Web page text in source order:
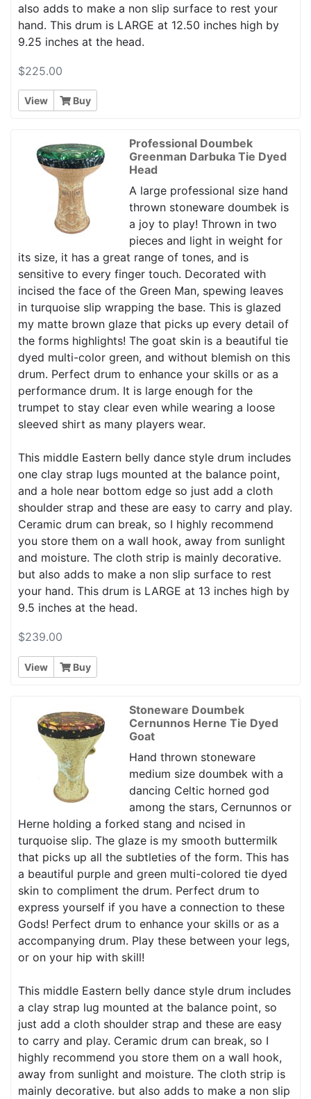
also adds to make a non slip surface to rest your
hand. This drum is LARGE at 12.50 inches high by
9.25 inches at the head.
$225.00
View Buy
Professional Doumbek
Greenman Darbuka Tie Dyed
Head
A large professional size hand
thrown stoneware doumbek is
a joy to play! Thrown in two
pieces and light in weight for
its size, it has a great range of tones, and is
sensitive to every finger touch. Decorated with
incised the face of the Green Man, spewing leaves
in turquoise slip wrapping the base. This is glazed
my matte brown glaze that picks up every detail of
the forms highlights! The goat skin is a beautiful tie
dyed multi-color green, and without blemish on this
drum. Perfect drum to enhance your skills or as a
performance drum. It is large enough for the
trumpet to stay clear even while wearing a loose
sleeved shirt as many players wear.
This middle Eastern belly dance style drum includes
one clay strap lugs mounted at the balance point,
and a hole near bottom edge so just add a cloth
shoulder strap and these are easy to carry and play.
Ceramic drum can break, so I highly recommend
you store them on a wall hook, away from sunlight
and moisture. The cloth strip is mainly decorative.
but also adds to make a non slip surface to rest
your hand. This drum is LARGE at 13 inches high by
9.5 inches at the head.
$239.00
View Buy
Stoneware Doumbek
Cernunnos Herne Tie Dyed
Goat
Hand thrown stoneware
medium size doumbek with a
dancing Celtic horned god
among the stars, Cernunnos or
Herne holding a forked stang and ncised in
turquoise slip. The glaze is my smooth buttermilk
that picks up all the subtleties of the form. This has
a beautiful purple and green multi-colored tie dyed
skin to compliment the drum. Perfect drum to
express yourself if you have a connection to these
Gods! Perfect drum to enhance your skills or as a
accompanying drum. Play these between your legs,
or on your hip with skill!
This middle Eastern belly dance style drum includes
a clay strap lug mounted at the balance point, so
just add a cloth shoulder strap and these are easy
to carry and play. Ceramic drum can break, so I
highly recommend you store them on a wall hook,
away from sunlight and moisture. The cloth strip is
mainly decorative. but also adds to make a non slip